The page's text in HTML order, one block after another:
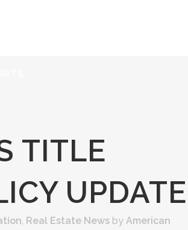
TITLE
UPDATE
, Real Estate News by American